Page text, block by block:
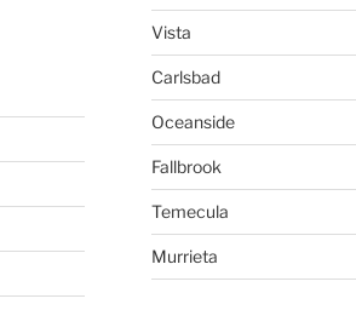
Vista
Carlsbad
Oceanside
Fallbrook
Temecula
Murrieta